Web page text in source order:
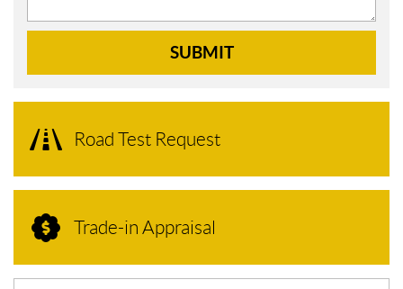
SUBMIT
Road Test Request
Trade-in Appraisal